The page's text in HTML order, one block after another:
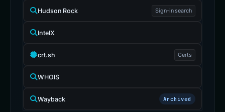
Hudson Rock Sign-in search
IntelX
crt.sh Certs
WHOIS
Wayback Archived